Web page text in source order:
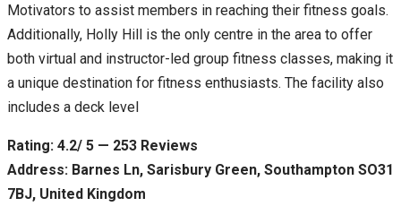
Motivators to assist members in reaching their fitness goals.
Additionally, Holly Hill is the only centre in the area to offer
both virtual and instructor-led group fitness classes, making it
a unique destination for fitness enthusiasts. The facility also
includes a deck level
Rating: 4.2/ 5 — 253 Reviews
Address: Barnes Ln, Sarisbury Green, Southampton SO31
7BJ, United Kingdom